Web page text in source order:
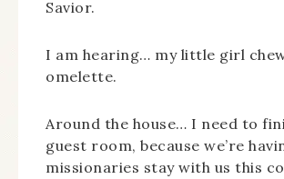
Savior.
I am hearing… my little girl
omelette.
Around the house… I need to
guest room, because we’re
missionaries stay with us this